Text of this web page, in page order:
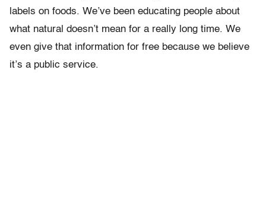
labels on foods. We’ve been educating people about
what natural doesn’t mean for a really long time. We
even give that information for free because we believe
it’s a public service.